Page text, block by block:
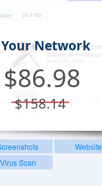
Network
$86.98
$158.14
Website
Virus Scan